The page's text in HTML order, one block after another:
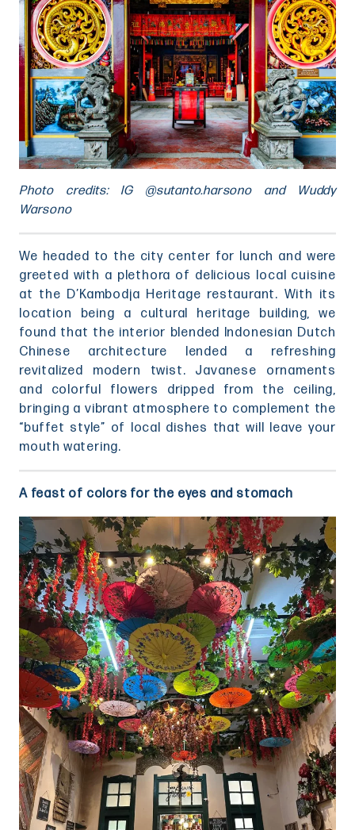
Photo credits: IG @sutanto.harsono and Wuddy
Warsono
We headed to the city center for lunch and were
greeted with a plethora of delicious local cuisine
at the D’Kambodja Heritage restaurant. With its
location being a cultural heritage building, we
found that the interior blended Indonesian Dutch
Chinese architecture lended a refreshing
revitalized modern twist. Javanese ornaments
and colorful flowers dripped from the ceiling,
bringing a vibrant atmosphere to complement the
“buffet style” of local dishes that will leave your
mouth watering.
A feast of colors for the eyes and stomach